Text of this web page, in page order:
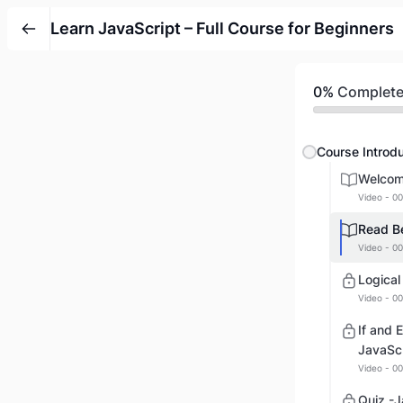
Learn JavaScript – Full Course for Beginners
0%
Course
Video -
Read
Video -
Video -
If and
Video -
Quiz -